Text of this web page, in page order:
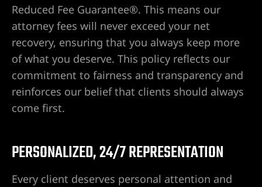
Reduced Fee Guarantee®. This means our
attorney fees will never exceed your net
recovery, ensuring that you always keep more
of what you deserve. This policy reflects our
commitment to fairness and transparency and
reinforces our belief that clients should always
come first.
PERSONALIZED, 24/7 REPRESENTATION
Every client deserves personal attention and